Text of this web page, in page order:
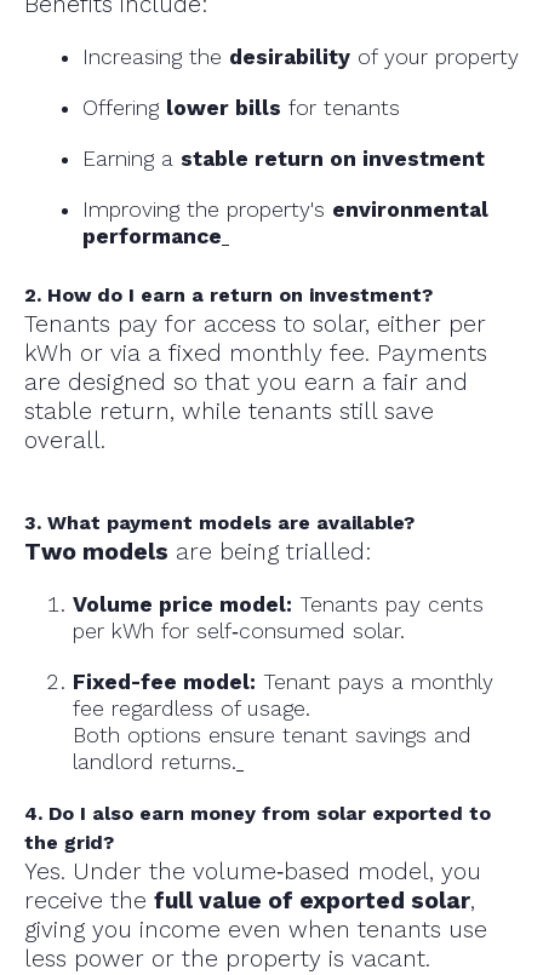
Increasing the desirability of your property
Offering lower bills for tenants
Earning a stable return on investment
Improving the property's environmental
performance
2. How do I earn a return on investment?
Tenants pay for access to solar, either per
kWh or via a fixed monthly fee. Payments
are designed so that you earn a fair and
stable return, while tenants still save
overall.
3. What payment models are available?
Two models are being trialled:
Volume price model: Tenants pay cents
per kWh for self‑consumed solar.
Fixed-fee model: Tenant pays a monthly
fee regardless of usage.
Both options ensure tenant savings and
landlord returns.
4. Do I also earn money from solar exported to
the grid?
Yes. Under the volume‑based model, you
receive the full value of exported solar,
giving you income even when tenants use
less power or the property is vacant.